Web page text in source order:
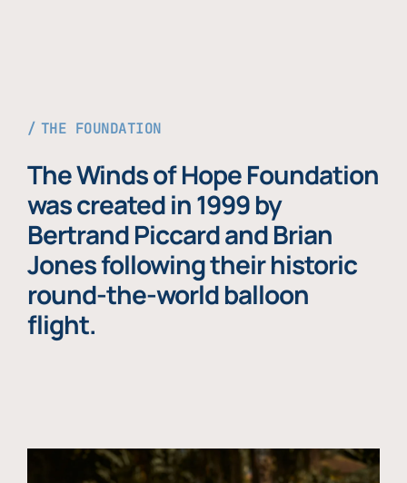
THE FOUNDATION
The Winds of Hope Foundation
was created in 1999 by
Bertrand Piccard and Brian
Jones following their historic
round-the-world balloon
flight.